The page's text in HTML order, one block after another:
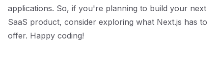
applications. So, if you're planning to build your next
SaaS product, consider exploring what Next.js has to
offer. Happy coding!